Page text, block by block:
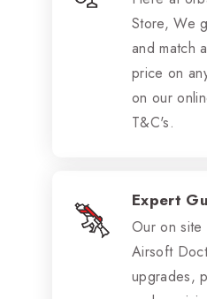
Store, We
and match
price on
on our
T&C's.
Expert
Our on site
Airsoft
upgrades,